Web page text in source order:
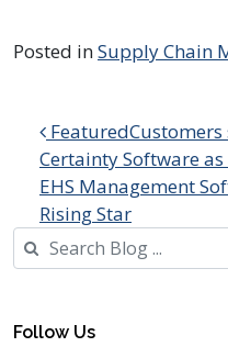
Posted inSupply Chain
Post navigation
FeaturedCustomers
Certainty Software as
EHS Management
Rising Star
Search
Follow Us